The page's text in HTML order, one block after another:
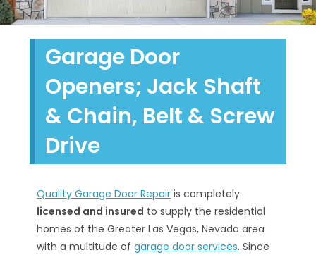
Garage Door
Openers; Jack Shaft
& Chain, Belt & Screw
Drive
Quality Garage Door Repair is completely
licensed and insured to supply the residential
homes of the Greater Las Vegas, Nevada area
with a multitude ofgarage door services. Since